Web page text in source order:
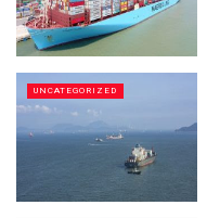
UNCATEGORIZED